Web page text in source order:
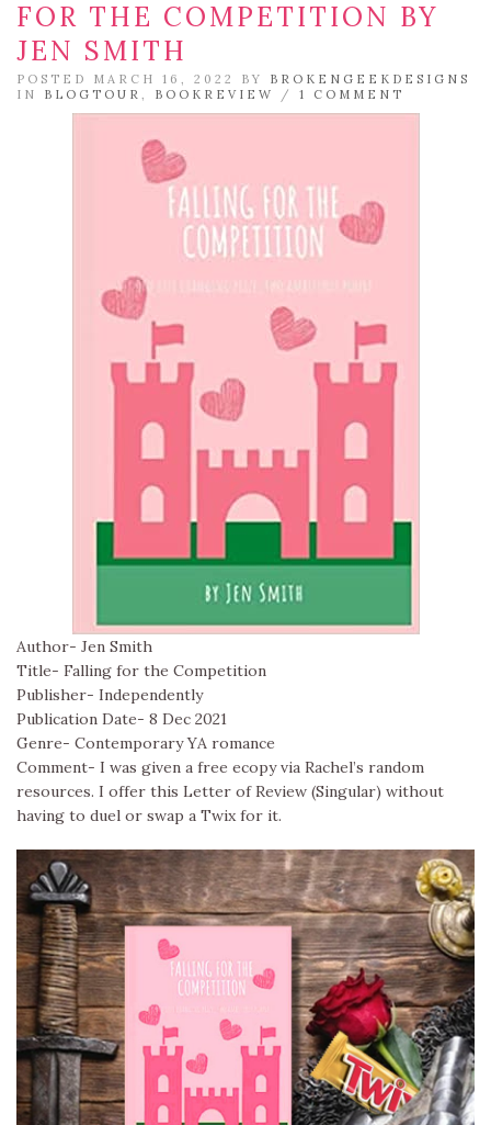
FOR THE COMPETITION BY
JEN SMITH
POSTED MARCH 16, 2022 BY BROKENGEEKDESIGNS
IN BLOGTOUR BOOKREVIEW / 1 COMMENT
Author- Jen Smith
Title- Falling for the Competition
Publisher- Independently
Publication Date- 8 Dec 2021
Genre- Contemporary YA romance
Comment- I was given a free ecopy via Rachel’s random
resources. I offer this Letter of Review (Singular) without
having to duel or swap a Twix for it.